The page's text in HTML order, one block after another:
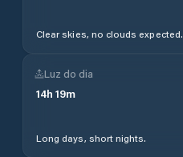
Clear skies, no clouds expected.
Luz do dia
14h 19m
Long days, short nights.